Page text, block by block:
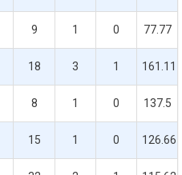
9 1 0 77.77
18 3 1 161.11
8 1 0 137.5
15 1 0 126.66